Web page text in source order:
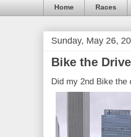
Home Races
Sunday, May 26,
Bike the
Did my 2nd Bike the